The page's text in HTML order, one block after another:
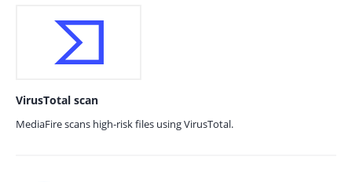
VirusTotal scan
MediaFire scans high-risk files using VirusTotal.